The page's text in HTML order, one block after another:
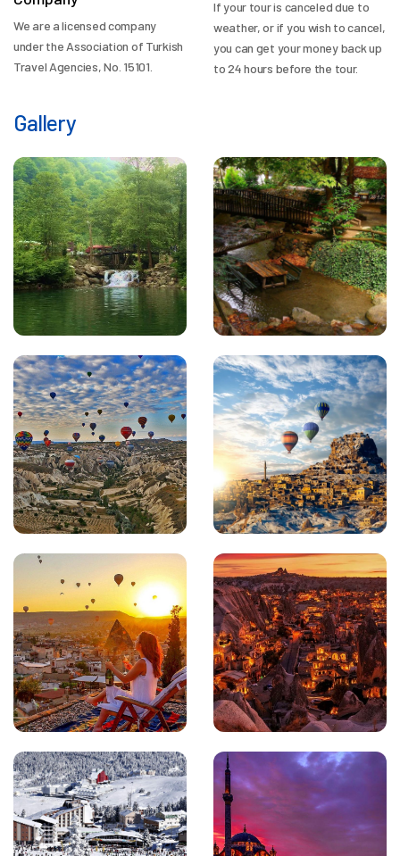
We are a licensed company
under the Association of Turkish
Travel Agencies, No. 15101.
If your tour is canceled due to
weather, or if you wish to cancel,
you can get your money back up
to 24 hours before the tour.
Gallery